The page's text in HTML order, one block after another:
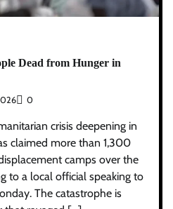
Dead from Hunger in
0
crisis deepening in
claimed more than 1,300
camps over the
to a local official speaking to
The catastrophe is